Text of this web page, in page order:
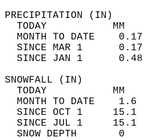
TODAY           MM
MONTH TO DATE
SINCE MAR 1
SINCE JAN 1
TODAY
MONTH TO DATE
SINCE OCT 1
SINCE JUL 1
SNOW